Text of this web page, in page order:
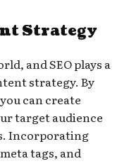
Strategy
and SEO plays a
strategy. By
can create
target audience
Incorporating
tags, and